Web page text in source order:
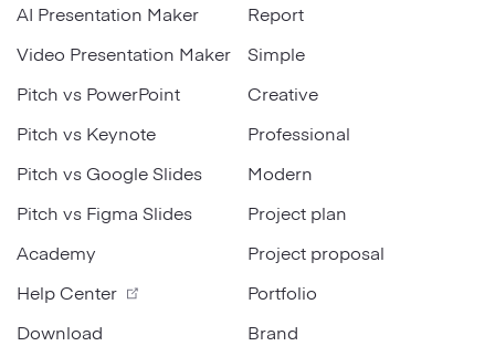
AI Presentation Maker
Video Presentation Maker
Pitch vs PowerPoint
Pitch vs Keynote
Pitch vs Google Slides
Pitch vs Figma Slides
Academy
Help Center
Download
Report
Simple
Creative
Professional
Modern
Project plan
Project proposal
Portfolio
Brand